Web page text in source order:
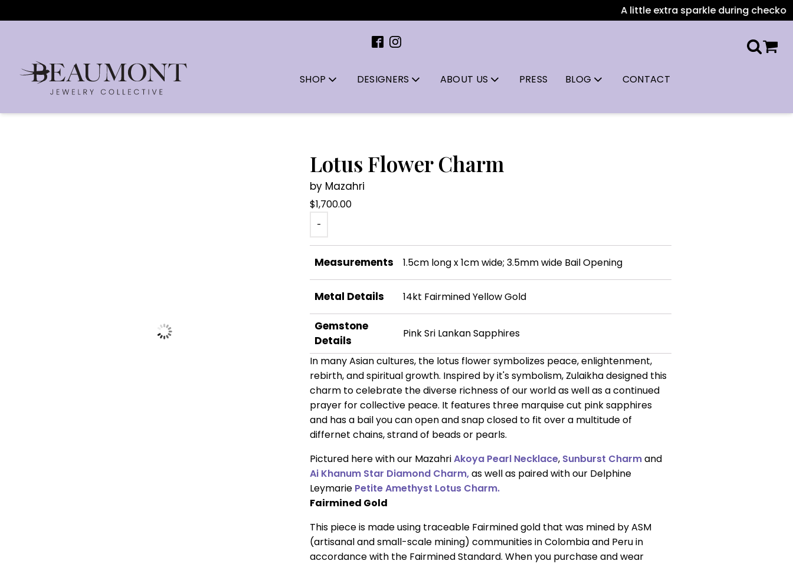
A little extra sparkle during checkout:
SHOP DESIGNERS ABOUT US PRESS BLOG CONTACT
Lotus Flower Charm
by Mazahri
$1,700.00
-
Measurements 1.5cm long x 1cm wide; 3.5mm wide Bail Opening
Metal Details 14kt Fairmined Yellow Gold
Gemstone
Details
Pink Sri Lankan Sapphires
In many Asian cultures, the lotus flower symbolizes peace, enlightenment,
rebirth, and spiritual growth. Inspired by it's symbolism, Zulaikha designed this
charm to celebrate the diverse richness of our world as well as a continued
prayer for collective peace. It features three marquise cut pink sapphires
and has a bail you can open and snap closed to fit over a multitude of
differnet chains, strand of beads or pearls.
Pictured here with our MazahriAkoya Pearl Necklace, Sunburst Charmand
Ai Khanum Star Diamond Charm,as well as paired with our Delphine
Leymarie Petite Amethyst Lotus Charm.
Fairmined Gold
This piece is made using traceable Fairmined gold that was mined by ASM
(artisanal and small-scale mining) communities in Colombia and Peru in
accordance with the Fairmined Standard. When you purchase and wear